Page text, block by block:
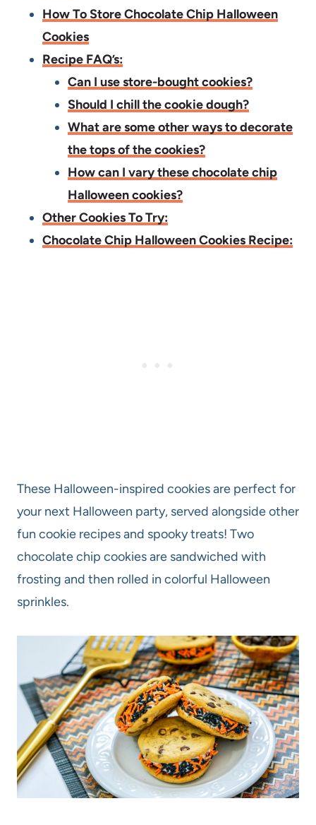
How To Store Chocolate Chip Halloween
Cookies
Recipe FAQ’s:
Can I use store-bought cookies?
Should I chill the cookie dough?
What are some other ways to decorate
the tops of the cookies?
How can I vary these chocolate chip
Halloween cookies?
Other Cookies To Try:
Chocolate Chip Halloween Cookies Recipe:
These Halloween-inspired cookies are perfect for
your next Halloween party, served alongside other
fun cookie recipes and spooky treats! Two
chocolate chip cookies are sandwiched with
frosting and then rolled in colorful Halloween
sprinkles.